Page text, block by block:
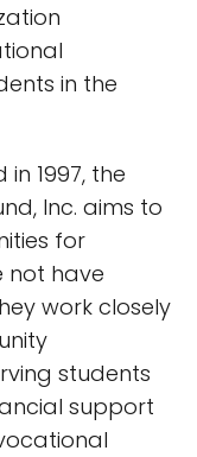
in the
in 1997, the
Inc. aims to
for
not have
work closely
students
support